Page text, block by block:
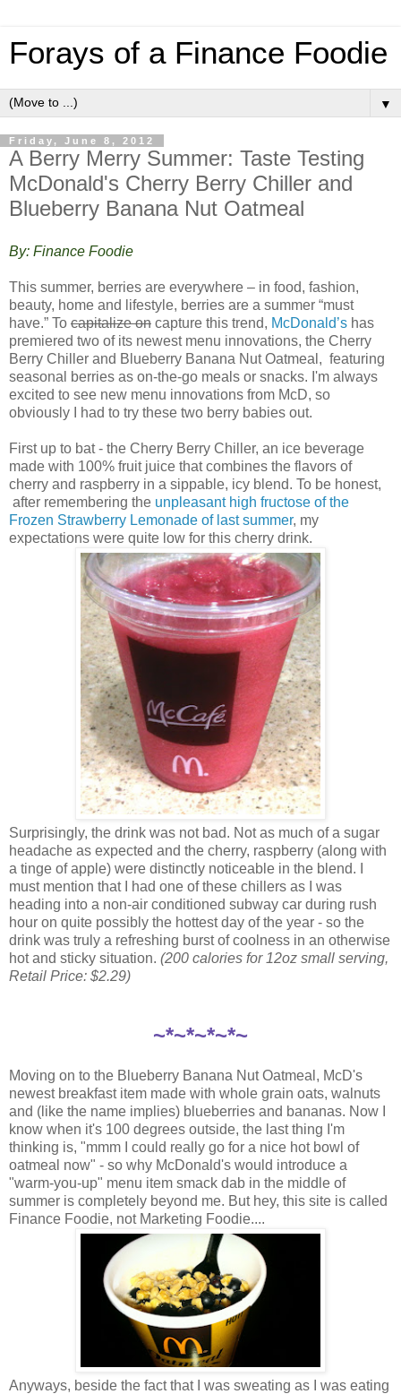
Forays of a Finance Foodie
▼
Friday, June 8, 2012
A Berry Merry Summer: Taste Testing
McDonald's Cherry Berry Chiller and
Blueberry Banana Nut Oatmeal
By: Finance Foodie
This summer, berries are everywhere – in food, fashion,
beauty, home and lifestyle, berries are a summer “must
have.” To capitalize on capture this trend, McDonald’s has
premiered two of its newest menu innovations, the Cherry
Berry Chiller and Blueberry Banana Nut Oatmeal, featuring
seasonal berries as on-the-go meals or snacks. I'm always
excited to see new menu innovations from McD, so
obviously I had to try these two berry babies out.
First up to bat - the Cherry Berry Chiller, an ice beverage
made with 100% fruit juice that combines the flavors of
cherry and raspberry in a sippable, icy blend. To be honest,
after remembering the unpleasant high fructose of the
Frozen Strawberry Lemonade of last summer, my
expectations were quite low for this cherry drink.
Surprisingly, the drink was not bad. Not as much of a sugar
headache as expected and the cherry, raspberry (along with
a tinge of apple) were distinctly noticeable in the blend. I
must mention that I had one of these chillers as I was
heading into a non-air conditioned subway car during rush
hour on quite possibly the hottest day of the year - so the
drink was truly a refreshing burst of coolness in an otherwise
hot and sticky situation. (200 calories for 12oz small serving,
Retail Price: $2.29)
~*~*~*~*~
Moving on to the Blueberry Banana Nut Oatmeal, McD's
newest breakfast item made with whole grain oats, walnuts
and (like the name implies) blueberries and bananas. Now I
know when it's 100 degrees outside, the last thing I'm
thinking is, "mmm I could really go for a nice hot bowl of
oatmeal now" - so why McDonald's would introduce a
"warm-you-up" menu item smack dab in the middle of
summer is completely beyond me. But hey, this site is called
Finance Foodie, not Marketing Foodie....
Anyways, beside the fact that I was sweating as I was eating